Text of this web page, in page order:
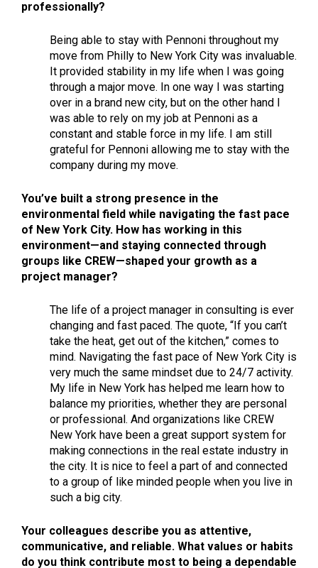
professionally?
Being able to stay with Pennoni throughout my
move from Philly to New York City was invaluable.
It provided stability in my life when I was going
through a major move. In one way I was starting
over in a brand new city, but on the other hand I
was able to rely on my job at Pennoni as a
constant and stable force in my life. I am still
grateful for Pennoni allowing me to stay with the
company during my move.
You’ve built a strong presence in the
environmental field while navigating the fast pace
of New York City. How has working in this
environment—and staying connected through
groups like CREW—shaped your growth as a
project manager?
The life of a project manager in consulting is ever
changing and fast paced. The quote, “If you can’t
take the heat, get out of the kitchen,” comes to
mind. Navigating the fast pace of New York City is
very much the same mindset due to 24/7 activity.
My life in New York has helped me learn how to
balance my priorities, whether they are personal
or professional. And organizations like CREW
New York have been a great support system for
making connections in the real estate industry in
the city. It is nice to feel a part of and connected
to a group of like minded people when you live in
such a big city.
Your colleagues describe you as attentive,
communicative, and reliable. What values or habits
do you think contribute most to being a dependable